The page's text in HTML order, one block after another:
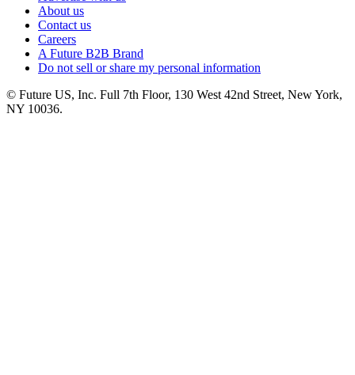
About us
Contact us
Careers
A Future B2B Brand
Do not sell or share my personal information
© Future US, Inc. Full 7th Floor, 130 West 42nd Street, New York,
NY 10036.